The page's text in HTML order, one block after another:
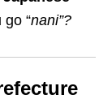
go “nani”?